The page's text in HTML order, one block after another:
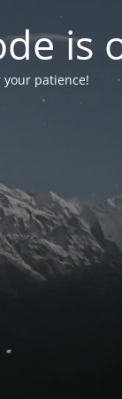
is
your patience!